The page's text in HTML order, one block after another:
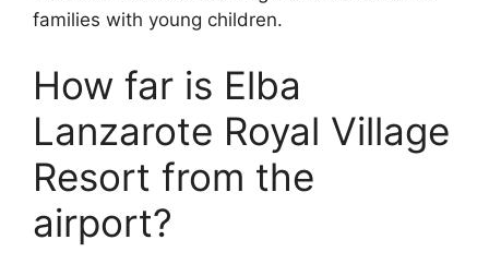
families with young children.
How far is Elba
Lanzarote Royal Village
Resort from the
airport?